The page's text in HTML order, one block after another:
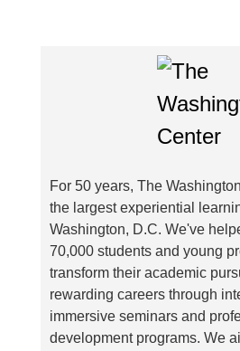
For 50 years, The
the largest experiential
Washington, D.C. We've
70,000 students and young
transform their academic
rewarding careers through
immersive seminars and
development programs. We